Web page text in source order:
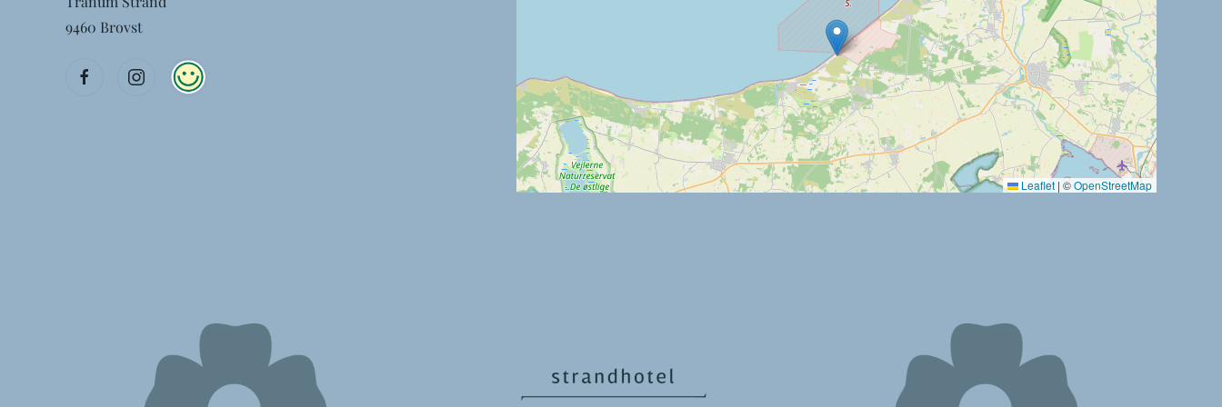
9460 Brovst
Leaflet | ©OpenStreetMap